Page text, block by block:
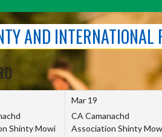
AND INTERNATIONAL
Shinty Mowi
Mar 19
CA Camanachd
Association Shinty